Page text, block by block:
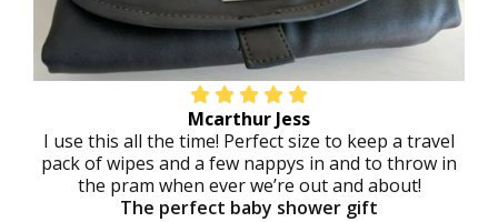
Mcarthur Jess
I use this all the time! Perfect size to keep a travel
pack of wipes and a few nappys in and to throw in
the pram when ever we’re out and about!
The perfect baby shower gift